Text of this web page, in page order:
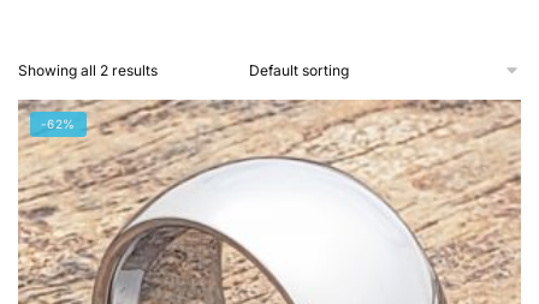
Showing all 2 results
-62%